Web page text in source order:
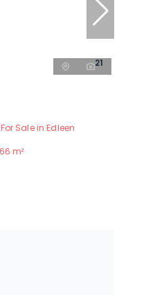
21
Sale in Edleen
m²